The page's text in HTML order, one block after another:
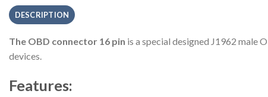
DESCRIPTION
The OBD connector 16 pin is a special designed J1962 male
devices.
Features: